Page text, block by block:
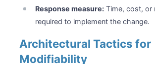
Response measure: Time, cost, or
required to implement the change.
Architectural Tactics for
Modifiability